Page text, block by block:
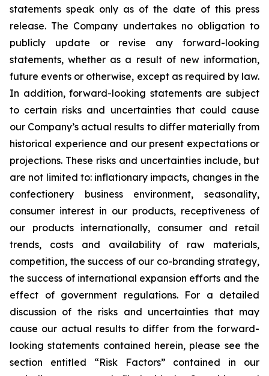
statements speak only as of the date of this press
release. The Company undertakes no obligation to
publicly update or revise any forward-looking
statements, whether as a result of new information,
future events or otherwise, except as required by law.
In addition, forward-looking statements are subject
to certain risks and uncertainties that could cause
our Company’s actual results to differ materially from
historical experience and our present expectations or
projections. These risks and uncertainties include, but
are not limited to: inflationary impacts, changes in the
confectionery business environment, seasonality,
consumer interest in our products, receptiveness of
our products internationally, consumer and retail
trends, costs and availability of raw materials,
competition, the success of our co-branding strategy,
the success of international expansion efforts and the
effect of government regulations. For a detailed
discussion of the risks and uncertainties that may
cause our actual results to differ from the forward-
looking statements contained herein, please see the
section entitled “Risk Factors” contained in our